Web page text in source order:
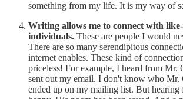
something from my life. It is my way of
Writing allows me to connect with
individuals. These are people I would
There are so many serendipitous
internet enables. These kind of
priceless! For example, I heard from Mr.
sent out my email. I don't know who Mr.
ended up on my mailing list. But hearing